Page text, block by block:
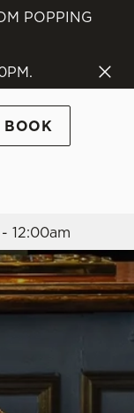
only
POPPING
BOOK
12:00am